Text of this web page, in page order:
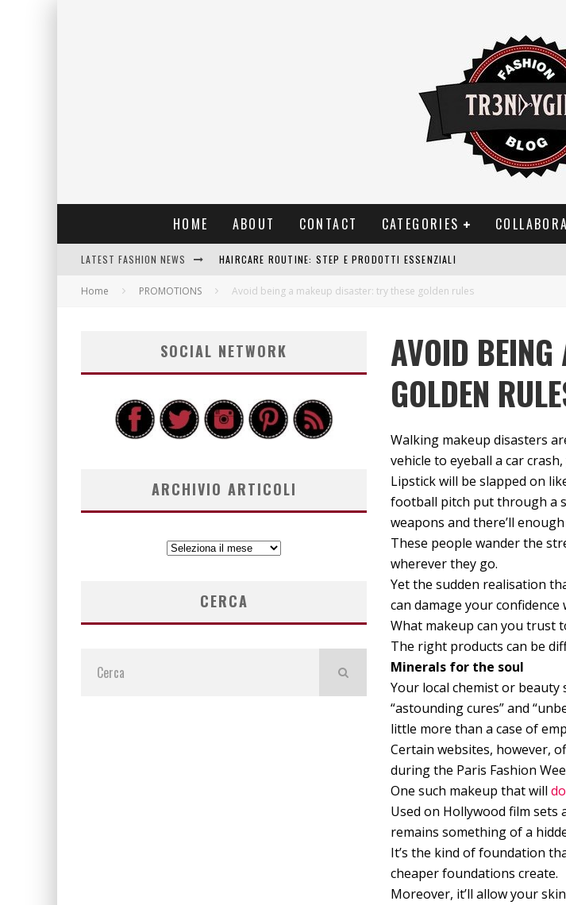
HOME ABOUT CONTACT CATEGORIES
LATEST FASHION NEWS HAIRCARE ROUTINE: STEP E PRODOTTI ESSENZIALI
RAIN: IL PROFUMO DELLA PIOGGIA, FRAGRANZE EVOCATIVE DI TEMPORALI
DETTAGLI INTRAMONTABILI NEI COSTUMI DA BAGNO DA DONNA: COSA
Home PROMOTIONS Avoid being a makeup disaster: try these golden rules
AVOID
GOLDEN
Walking makeup disasters
vehicle to eyeball a car
Lipstick will be slapped on
football pitch put through a
weapons and there’ll
These people wander the
wherever they go.
Yet the sudden realisation
can damage your
What makeup can you trust
The right products can be
Minerals for the soul
Your local chemist or
“astounding cures” and
little more than a case of
Certain websites, however,
during the Paris Fashion
One such makeup that will
Used on Hollywood film
remains something of a
It’s the kind of foundation
cheaper foundations create.
Moreover, it’ll allow your
SOCIAL NETWORK
ARCHIVIO ARTICOLI
ARCHIVIO
CERCA